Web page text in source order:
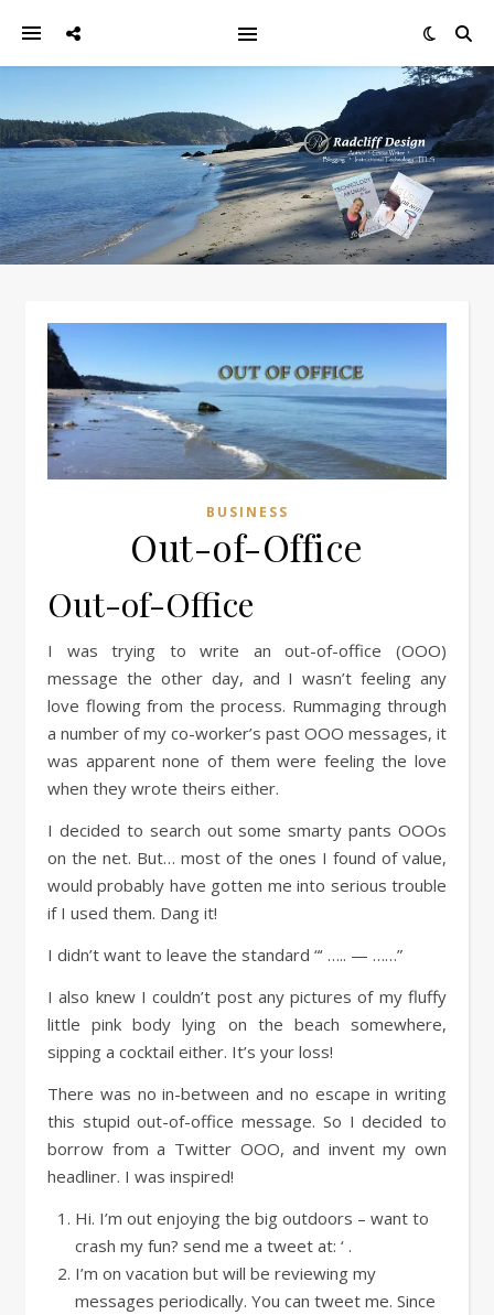
BUSINESS
Out-of-Office
Out-of-Office
I was trying to write an out-of-office (OOO)
message the other day, and I wasn’t feeling any
love flowing from the process. Rummaging through
a number of my co-worker’s past OOO messages, it
was apparent none of them were feeling the love
when they wrote theirs either.
I decided to search out some smarty pants OOOs
on the net. But… most of the ones I found of value,
would probably have gotten me into serious trouble
if I used them. Dang it!
I didn’t want to leave the standard “‘ ….. — ……”
I also knew I couldn’t post any pictures of my fluffy
little pink body lying on the beach somewhere,
sipping a cocktail either. It’s your loss!
There was no in-between and no escape in writing
this stupid out-of-office message. So I decided to
borrow from a Twitter OOO, and invent my own
headliner. I was inspired!
Hi. I’m out enjoying the big outdoors – want to
crash my fun? send me a tweet at: ‘ .
I’m on vacation but will be reviewing my
messages periodically. You can tweet me. Since